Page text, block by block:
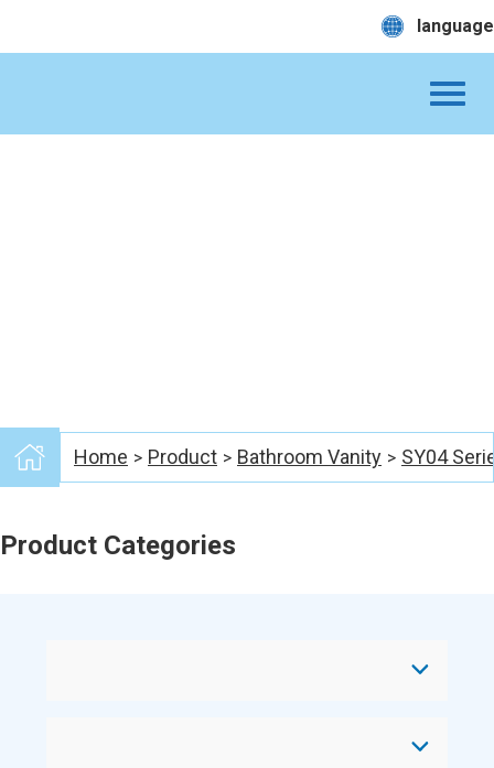
language
Home > Product > Bathroom Vanity > SY04
Product Categories